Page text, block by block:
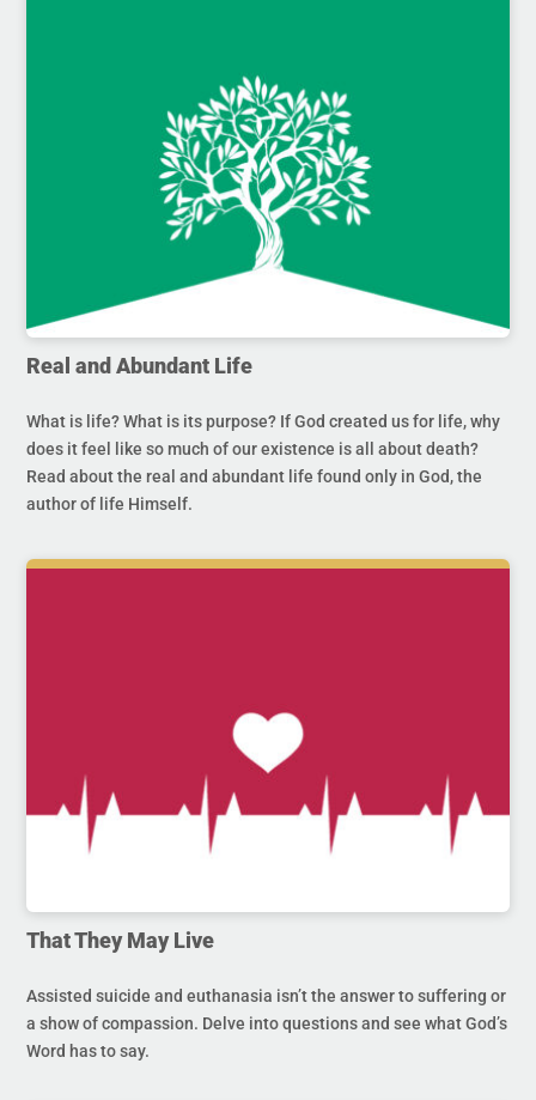
Real and Abundant Life
What is life? What is its purpose? If God created us for life, why
does it feel like so much of our existence is all about death?
Read about the real and abundant life found only in God, the
author of life Himself.
That They May Live
Assisted suicide and euthanasia isn’t the answer to suffering or
a show of compassion. Delve into questions and see what God’s
Word has to say.